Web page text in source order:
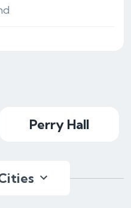
Perry Hall